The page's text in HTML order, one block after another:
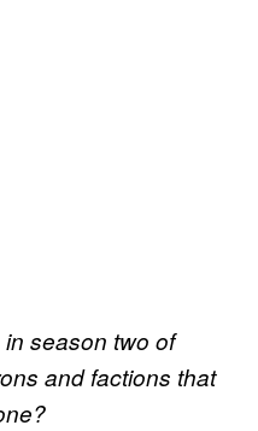
season two of
and factions that